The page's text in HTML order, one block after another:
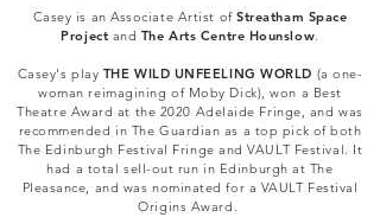
Casey is an Associate Artist ofStreatham Space
Project and The Arts Centre Hounslow.
Casey's play THE WILD UNFEELING WORLD (a one-
woman reimagining of Moby Dick), won a Best
Theatre Award at the 2020 Adelaide Fringe, and was
recommended in The Guardian as a top pick of both
The Edinburgh Festival Fringe and VAULT Festival. It
had a total sell-out run in Edinburgh at The
Pleasance, and was nominated for a VAULT Festival
Origins Award.